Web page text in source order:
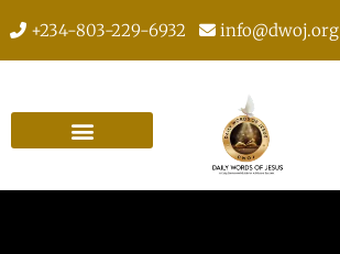
+234-803-229-6932 info@dwoj.org